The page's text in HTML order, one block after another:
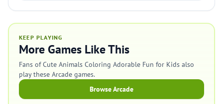
KEEP PLAYING
More Games Like This
Fans of Cute Animals Coloring Adorable Fun for Kids also
play these Arcade games.
Browse Arcade